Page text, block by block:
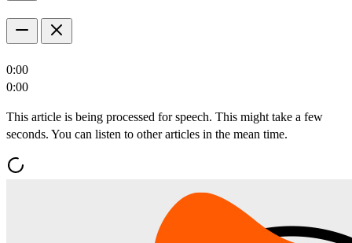
0:00
0:00
This article is being processed for speech. This might take a few
seconds. You can listen to other articles in the mean time.